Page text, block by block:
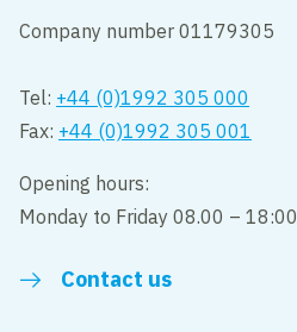
Company number 01179305
Tel: +44 (0)1992 305 000
Fax: +44 (0)1992 305 001
Opening hours:
Monday to Friday 08.00 – 18:00
Contact us